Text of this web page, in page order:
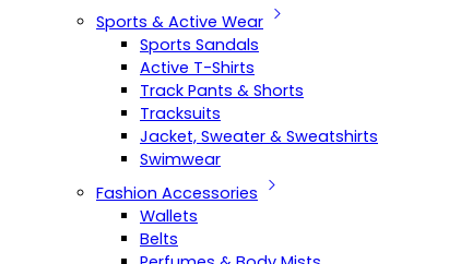
Sports & Active Wear
Sports Sandals
Active T-Shirts
Track Pants & Shorts
Tracksuits
Jacket, Sweater & Sweatshirts
Swimwear
Fashion Accessories
Wallets
Belts